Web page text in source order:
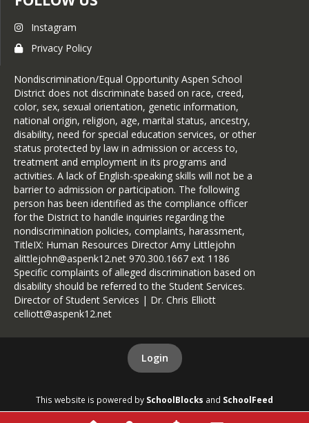
Instagram
Privacy Policy
Nondiscrimination/Equal Opportunity Aspen School
District does not discriminate based on race, creed,
color, sex, sexual orientation, genetic information,
national origin, religion, age, marital status, ancestry,
disability, need for special education services, or other
status protected by law in admission or access to,
treatment and employment in its programs and
activities. A lack of English-speaking skills will not be a
barrier to admission or participation. The following
person has been identified as the compliance officer
for the District to handle inquiries regarding the
nondiscrimination policies, complaints, harassment,
TitleIX: Human Resources Director Amy Littlejohn
alittlejohn@aspenk12.net 970.300.1667 ext 1186
Specific complaints of alleged discrimination based on
disability should be referred to the Student Services.
Director of Student Services | Dr. Chris Elliott
celliott@aspenk12.net
Login
This website is powered by SchoolBlocks and SchoolFeed